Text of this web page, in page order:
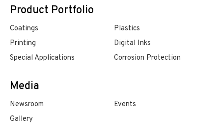
Product Portfolio
Coatings
Plastics
Printing
Digital Inks
Special Applications
Corrosion Protection
Media
Newsroom
Events
Gallery